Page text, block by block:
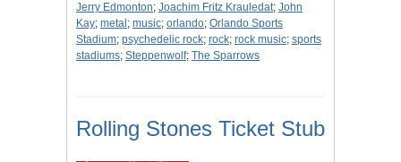
Jerry Edmonton; Joachim Fritz Krauledat; John
Kay; metal ; music; orlando; Orlando Sports
Stadium; psychedelic rock; rock; rock music; sports
stadiums; Steppenwolf; The Sparrows
Rolling Stones Ticket Stub